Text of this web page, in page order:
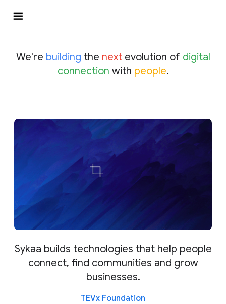
We're building the nextevolution of digital
connection with people.
Sykaa builds technologies that help people
connect, find communities and grow
businesses.
TEVx Foundation